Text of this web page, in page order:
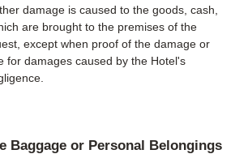
damage is caused to the goods, cash,
are brought to the premises of the
except when proof of the damage or
for damages caused by the Hotel's
Baggage or Personal Belongings